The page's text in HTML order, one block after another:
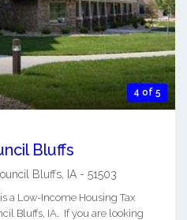
4 of 5
Bluffs
Bluffs IA - 51503
a Low-Income Housing Tax
Bluffs, IA. If you are looking